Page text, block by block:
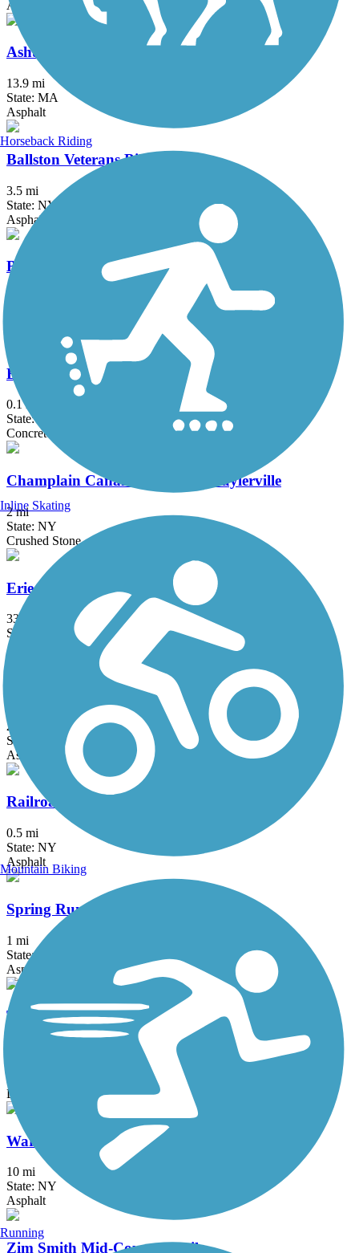
Asphalt, Crushed Stone
Ashuwillticook Rail Trail
13.9 mi
State: MA
Asphalt
Ballston Veterans Bike Path
3.5 mi
State: NY
Asphalt
Black Bridge Trail
Bridge of Flowers
0.1 mi
State: MA
Concrete
Champlain Canalway Trail: Schuylerville
2 mi
State: NY
Crushed Stone
Erie Canalway Trail
335.2 mi
State: NY
Asphalt, Concrete, Crushed Stone
Harlem Valley Rail Trail
26.4 mi
State: NY
Asphalt
Railroad Run
0.5 mi
State: NY
Asphalt
Spring Run Trail
1 mi
State: NY
Asphalt
Tannersville Bike Path (Huckleberry Multi-Use
Dirt, Gravel
Warren County Bikeway
10 mi
State: NY
Asphalt
Zim Smith Mid-County Trail
Horseback Riding
Inline Skating
Mountain Biking
Running